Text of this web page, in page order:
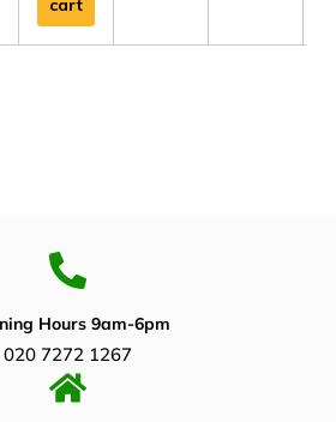
Hours 9am-6pm
020 7272 1267